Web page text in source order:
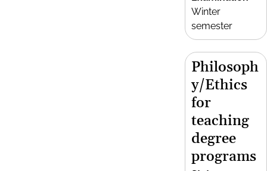
Winter
semester
Philosoph
y/Ethics
for
teaching
degree
programs